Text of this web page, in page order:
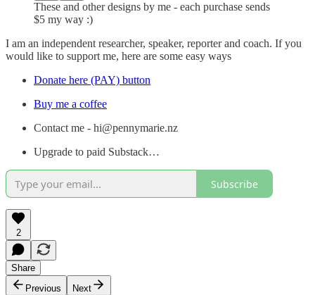
These and other designs by me - each purchase sends
$5 my way :)
I am an independent researcher, speaker, reporter and coach. If you
would like to support me, here are some easy ways
Donate here (PAY) button
Buy me a coffee
Contact me - hi@pennymarie.nz
Upgrade to paid Substack…
Subscribe
2
Share
Previous
Next